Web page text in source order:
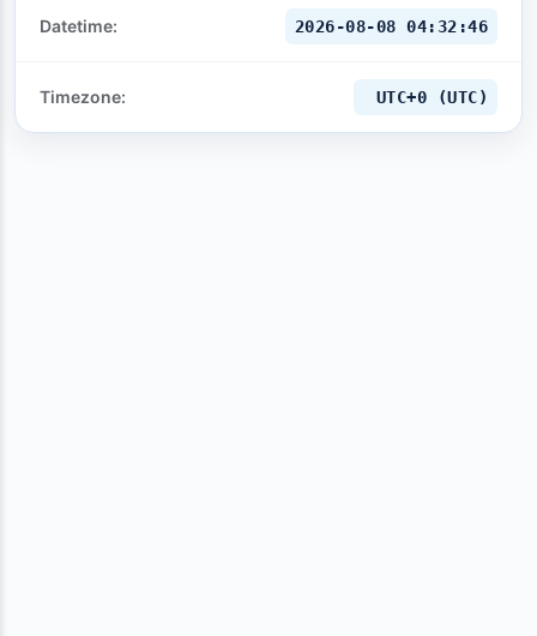
Datetime: 2026-08-08 04:32:47
Timezone: UTC+0 (UTC)